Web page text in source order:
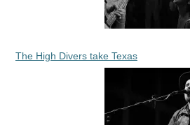
The High Divers take Texas